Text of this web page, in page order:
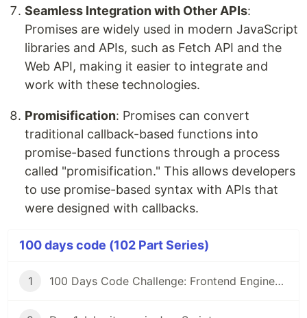
Seamless Integration with Other APIs:
Promises are widely used in modern JavaScript
libraries and APIs, such as Fetch API and the
Web API, making it easier to integrate and
work with these technologies.
Promisification: Promises can convert
traditional callback-based functions into
promise-based functions through a process
called "promisification." This allows developers
to use promise-based syntax with APIs that
were designed with callbacks.
100 days code (102 Part Series)
1 100 Days Code Challenge: Frontend Engineers